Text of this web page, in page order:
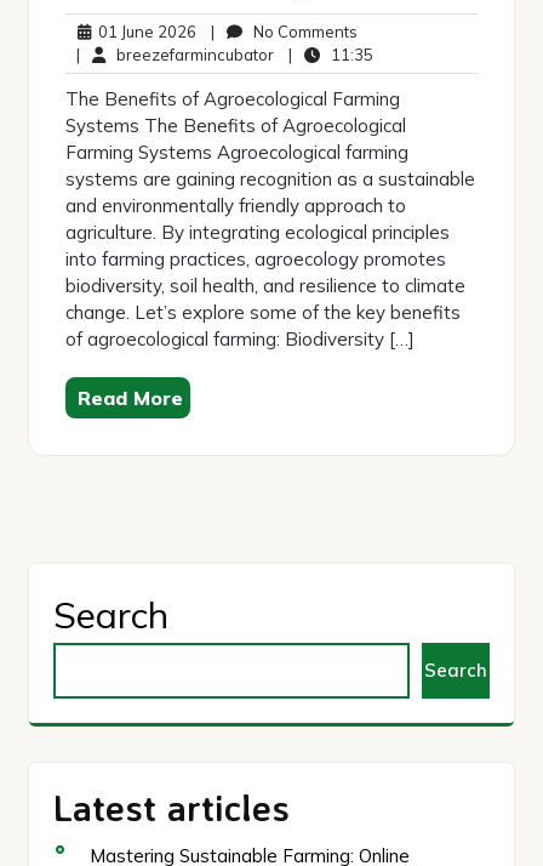
01 June 2026 01
June
2026
| No Comments
Comments
| breezefarmincubatorbreezefarmincubator
| 11:35
The Benefits of Agroecological Farming
Systems The Benefits of Agroecological
Farming Systems Agroecological farming
systems are gaining recognition as a sustainable
and environmentally friendly approach to
agriculture. By integrating ecological principles
into farming practices, agroecology promotes
biodiversity, soil health, and resilience to climate
change. Let’s explore some of the key benefits
of agroecological farming: Biodiversity […]
Read More
Search
Search
Latest articles
Mastering Sustainable Farming: Online